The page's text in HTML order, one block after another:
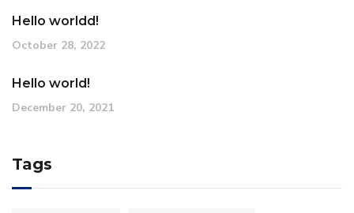
Hello worldd!
October 28, 2022
Hello world!
December 20, 2021
Tags